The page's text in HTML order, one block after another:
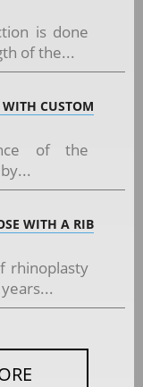
is done
of the...
CUSTOM
of the
WITH A RIB
rhinoplasty